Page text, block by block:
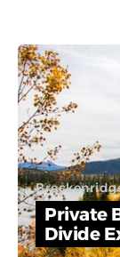
Private
Divide